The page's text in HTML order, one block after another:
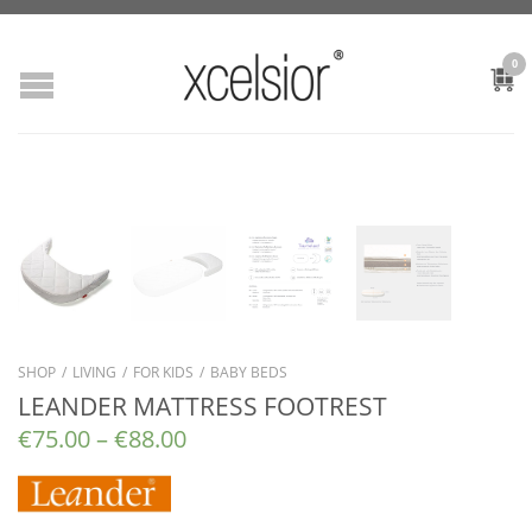
0
SHOP / LIVING / FOR KIDS / BABY BEDS
LEANDER MATTRESS FOOTREST
€75.00–€88.00